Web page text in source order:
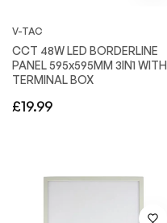
V-TAC
CCT 48W LED BORDERLINE
PANEL 595x595MM 3IN1 WITH
TERMINAL BOX
Regular
£19.99